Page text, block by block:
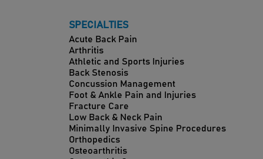
SPECIALTIES
Acute Back Pain
Arthritis
Athletic and Sports Injuries
Back Stenosis
Concussion Management
Foot & Ankle Pain and Injuries
Fracture Care
Low Back & Neck Pain
Minimally Invasive Spine Procedures
Orthopedics
Osteoarthritis